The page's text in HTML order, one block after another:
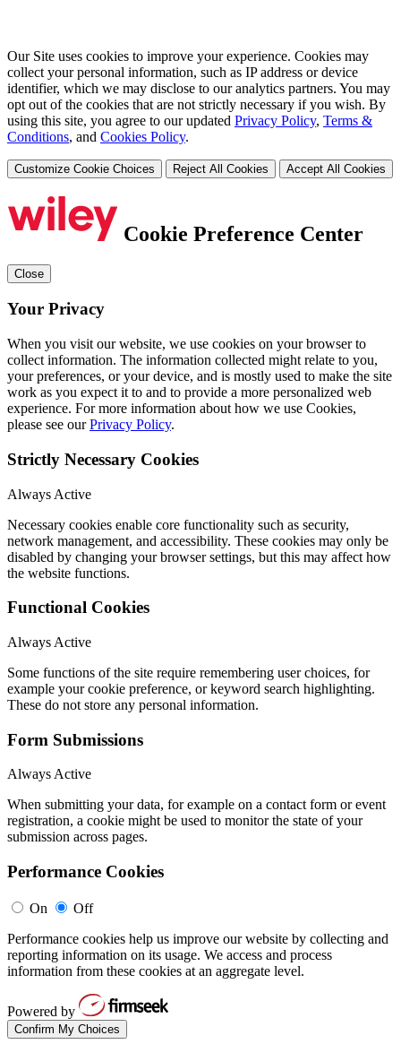
Our Site uses cookies to improve your experience. Cookies may
collect your personal information, such as IP address or device
identifier, which we may disclose to our analytics partners. You may
opt out of the cookies that are not strictly necessary if you wish. By
using this site, you agree to our updated Privacy Policy, Terms &
Conditions, and Cookies Policy.
Customize Cookie Choices Reject All Cookies Accept All Cookies
Cookie Preference Center
Close
Your Privacy
When you visit our website, we use cookies on your browser to
collect information. The information collected might relate to you,
your preferences, or your device, and is mostly used to make the site
work as you expect it to and to provide a more personalized web
experience. For more information about how we use Cookies,
please see ourPrivacy Policy.
Strictly Necessary Cookies
Always Active
Necessary cookies enable core functionality such as security,
network management, and accessibility. These cookies may only be
disabled by changing your browser settings, but this may affect how
the website functions.
Functional Cookies
Always Active
Some functions of the site require remembering user choices, for
example your cookie preference, or keyword search highlighting.
These do not store any personal information.
Form Submissions
Always Active
When submitting your data, for example on a contact form or event
registration, a cookie might be used to monitor the state of your
submission across pages.
Performance Cookies
On
Off
Performance cookies help us improve our website by collecting and
reporting information on its usage. We access and process
information from these cookies at an aggregate level.
Powered by
Confirm My Choices